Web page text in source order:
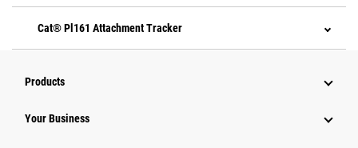
Cat® Pl161 Attachment Tracker
Products
Your Business